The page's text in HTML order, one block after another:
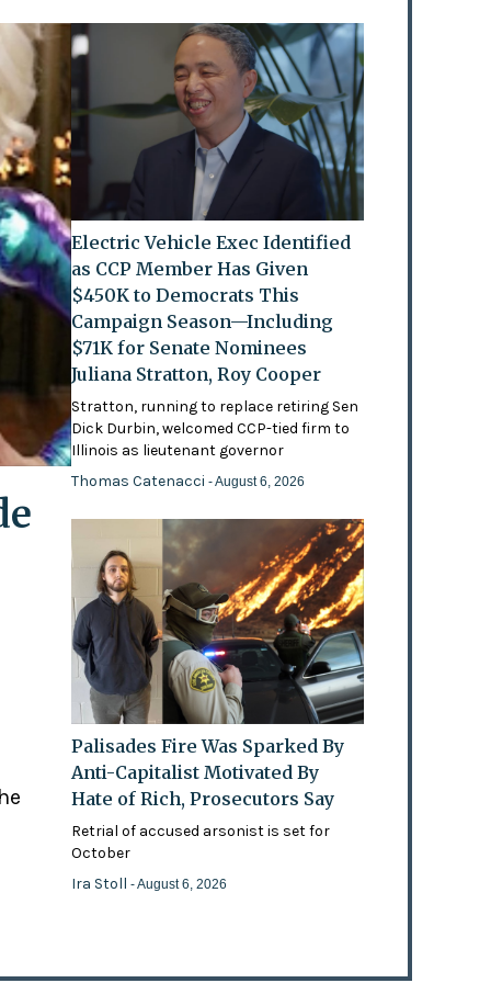
Electric Vehicle Exec Identified
as CCP Member Has Given
$450K to Democrats This
Campaign Season—Including
$71K for Senate Nominees
Juliana Stratton, Roy Cooper
Stratton, running to replace retiring Sen
Dick Durbin, welcomed CCP-tied firm to
Illinois as lieutenant governor
Thomas Catenacci- August 6, 2026
Palisades Fire Was Sparked By
Anti-Capitalist Motivated By
Hate of Rich, Prosecutors Say
Retrial of accused arsonist is set for
October
Ira Stoll- August 6, 2026